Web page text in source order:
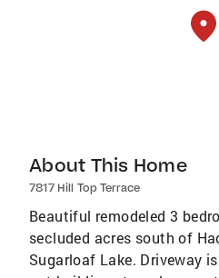
About This Home
7817 Hill Top Terrace
Beautiful remodeled 3
secluded acres south of
Sugarloaf Lake. Driveway